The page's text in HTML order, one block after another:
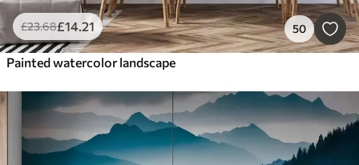
£23.68£14.21 50
Painted watercolor landscape